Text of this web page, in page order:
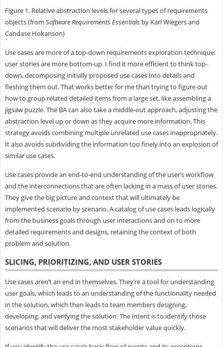
Figure 1. Relative abstraction levels for several types of requirements
objects (from Software Requirements Essentialsby Karl Wiegers and
Candase Hokanson)
Use cases are more of a top-down requirements exploration technique;
user stories are more bottom-up. I find it more efficient to think top-
down, decomposing initially proposed use cases into details and
fleshing them out. That works better for me than trying to figure out
how to group related detailed items from a large set, like assembling a
jigsaw puzzle. The BA can also take a middle-out approach, adjusting the
abstraction level up or down as they acquire more information. This
strategy avoids combining multiple unrelated use cases inappropriately.
It also avoids subdividing the information too finely into an explosion of
similar use cases.
Use cases provide an end-to-end understanding of the user’s workflow
and the interconnections that are often lacking in a mass of user stories.
They give the big picture and context that will ultimately be
implemented scenario by scenario. A catalog of use cases leads logically
from the business goals through user interactions and on to more
detailed requirements and designs, retaining the context of both
problem and solution.
SLICING, PRIORITIZING, AND USER STORIES
Use cases aren’t an end in themselves. They’re a tool for understanding
user goals, which leads to an understanding of the functionality needed
in the solution, which then leads to team members designing,
developing, and verifying the solution. The intent is to identify those
scenarios that will deliver the most stakeholder value quickly.